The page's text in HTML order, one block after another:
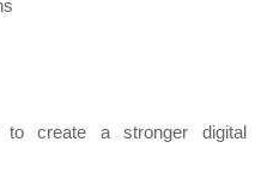
to create a stronger digital